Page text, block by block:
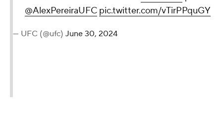
@AlexPereiraUFC pic.twitter.com/vTirPPquGY
— UFC (@ufc) June 30, 2024